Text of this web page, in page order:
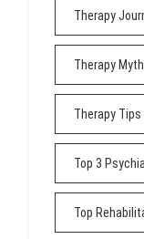
Therapy
Therapy
Therapy Tips
Top 3
Top